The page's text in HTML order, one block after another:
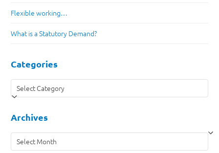
Flexible working…
What is a Statutory Demand?
Categories
Categories
Archives
Archives